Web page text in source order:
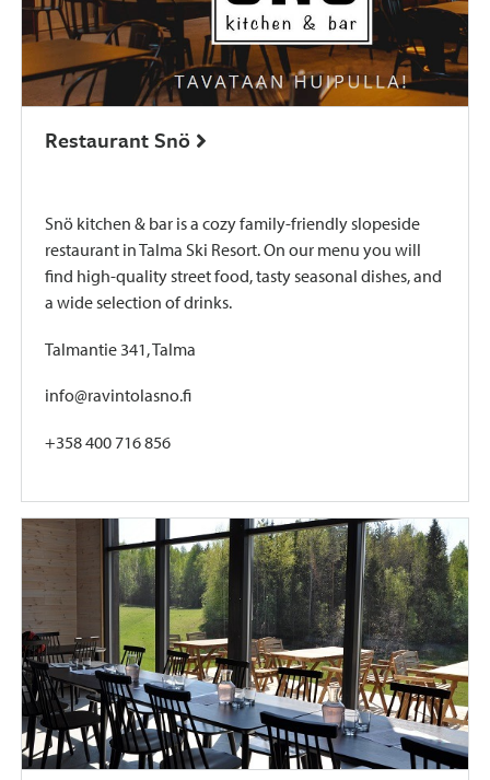
Restaurant Snö
​Snö kitchen & bar is a cozy family-friendly slopeside
restaurant in Talma Ski Resort. ​On our menu you will
find high-quality street food, tasty seasonal dishes, and
a wide selection of drinks.
Talmantie 341, Talma
info@ravintolasno.fi
+358 400 716 856